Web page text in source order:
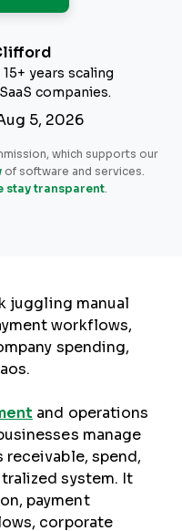
years scaling
companies.
5, 2026
which supports our
of software and services.
stay transparent.
juggling manual
workflows,
spending,
and operations
manage
receivable, spend,
system. It
payment
corporate